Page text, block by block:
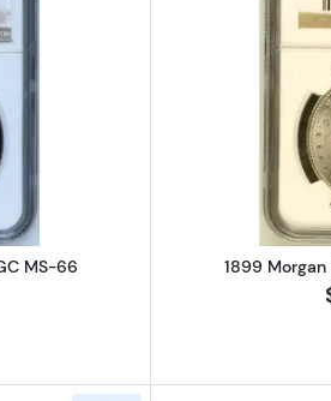
about1900 Morgan Silver Dollar NGC
MS-66 1899